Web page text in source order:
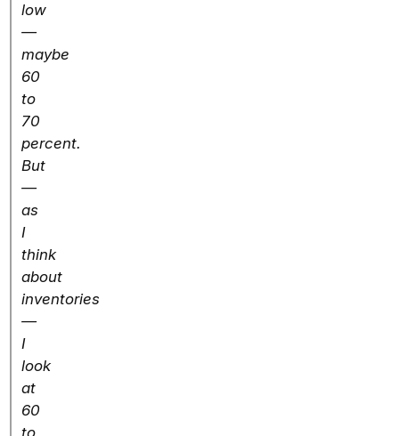
low
—
maybe
60
to
70
percent.
But
—
as
I
think
about
inventories
—
I
look
at
60
to